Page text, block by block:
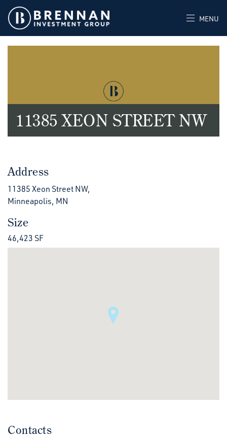
MENU
11385 XEON STREET NW
Address
11385 Xeon Street NW,
Minneapolis, MN
Size
46,423 SF
Contacts